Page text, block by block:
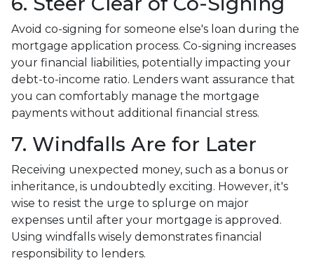
Avoid co-signing for someone else's loan during the
mortgage application process. Co-signing increases
your financial liabilities, potentially impacting your
debt-to-income ratio. Lenders want assurance that
you can comfortably manage the mortgage
payments without additional financial stress.
7. Windfalls Are for Later
Receiving unexpected money, such as a bonus or
inheritance, is undoubtedly exciting. However, it's
wise to resist the urge to splurge on major
expenses until after your mortgage is approved.
Using windfalls wisely demonstrates financial
responsibility to lenders.